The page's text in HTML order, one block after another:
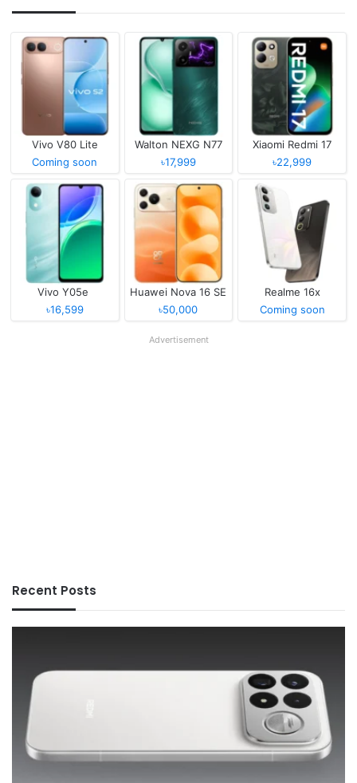
Vivo V80 Lite
Coming soon
Walton NEXG N77
৳17,999
Xiaomi Redmi 17
৳22,999
Vivo Y05e
৳16,599
Huawei Nova 16 SE
৳50,000
Realme 16x
Coming soon
Advertisement
Recent Posts